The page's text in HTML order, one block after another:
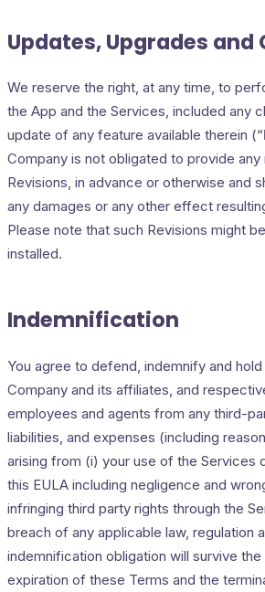
Updates, Upgrades and
We reserve the right, at any time, to
the App and the Services, included any
update of any feature available therein (“
Company is not obligated to provide
Revisions, in advance or otherwise and
any damages or any other effect
Please note that such Revisions might
installed.
Indemnification
You agree to defend, indemnify and
Company and its affiliates, and
employees and agents from any third-
liabilities, and expenses (including
arising from (i) your use of the Services
this EULA including negligence and
infringing third party rights through the
breach of any applicable law, regulation
indemnification obligation will survive
expiration of these Terms and the